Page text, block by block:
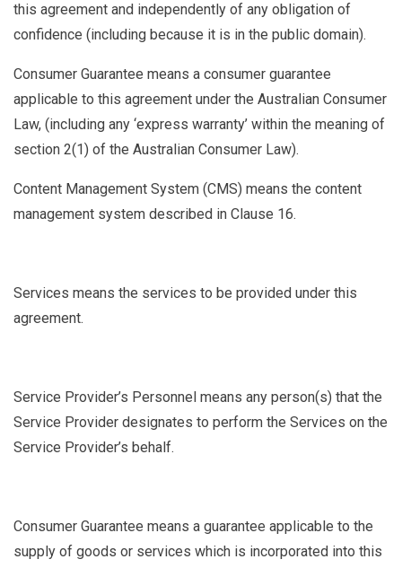
this agreement and independently of any obligation of
confidence (including because it is in the public domain).
Consumer Guarantee means a consumer guarantee
applicable to this agreement under the Australian Consumer
Law, (including any ‘express warranty’ within the meaning of
section 2(1) of the Australian Consumer Law).
Content Management System (CMS) means the content
management system described in Clause 16.
Services means the services to be provided under this
agreement.
Service Provider’s Personnel means any person(s) that the
Service Provider designates to perform the Services on the
Service Provider’s behalf.
Consumer Guarantee means a guarantee applicable to the
supply of goods or services which is incorporated into this